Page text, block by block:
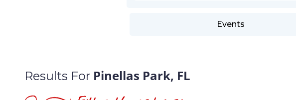
Events
Results For Pinellas Park, FL